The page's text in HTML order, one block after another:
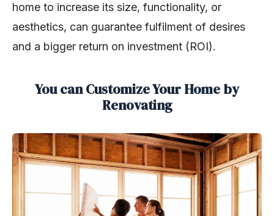
home to increase its size, functionality, or
aesthetics, can guarantee fulfilment of desires
and a bigger return on investment (ROI).
You can Customize Your Home by
Renovating